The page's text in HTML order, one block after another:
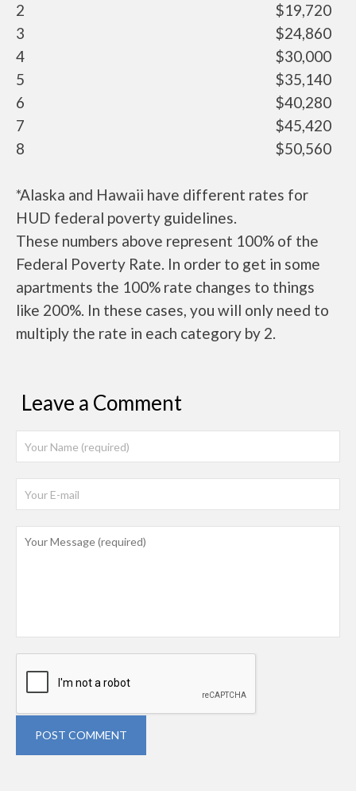
2
$19,720
3
$24,860
4
$30,000
5
$35,140
6
$40,280
7
$45,420
8
$50,560
*Alaska and Hawaii have different rates for
HUD federal poverty guidelines.
These numbers above represent 100% of the
Federal Poverty Rate. In order to get in some
apartments the 100% rate changes to things
like 200%. In these cases, you will only need to
multiply the rate in each category by 2.
Leave a Comment
POST COMMENT